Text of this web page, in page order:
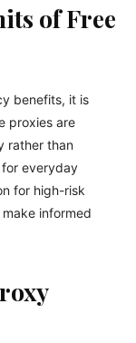
of Free
benefits, it is
proxies are
rather than
everyday
for high-risk
informed